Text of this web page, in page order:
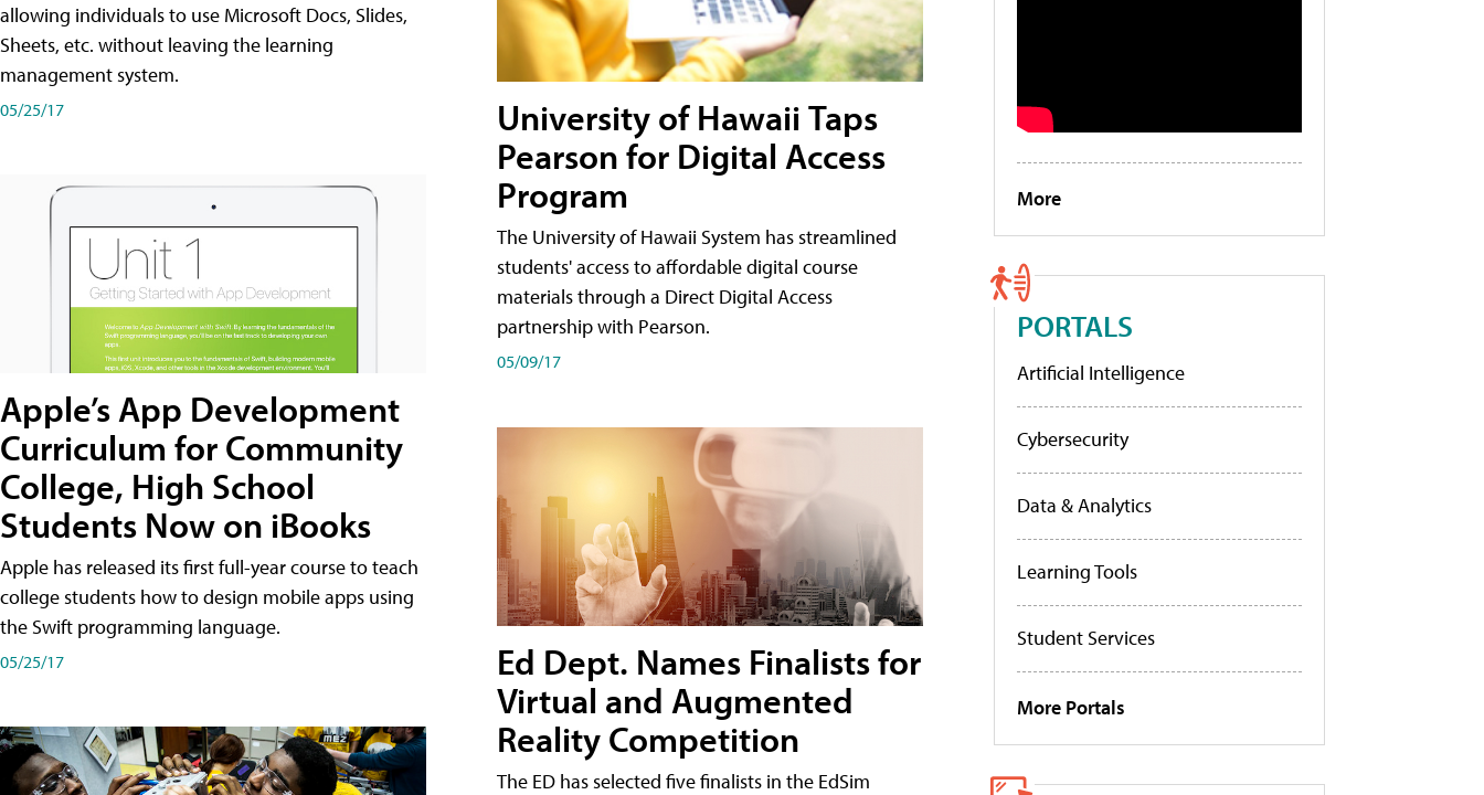
allowing individuals to use Microsoft Docs, Slides,
Sheets, etc. without leaving the learning
management system.
05/25/17
Apple’s App Development
Curriculum for Community
College, High School
Students Now on iBooks
Apple has released its first full-year course to teach
college students how to design mobile apps using
the Swift programming language.
05/25/17
University of Hawaii Taps
Pearson for Digital Access
Program
The University of Hawaii System has streamlined
students' access to affordable digital course
materials through a Direct Digital Access
partnership with Pearson.
05/09/17
Ed Dept. Names Finalists for
Virtual and Augmented
Reality Competition
The ED has selected five finalists in the EdSim
More
PORTALS
Artificial Intelligence
Cybersecurity
Data & Analytics
Learning Tools
Student Services
More Portals